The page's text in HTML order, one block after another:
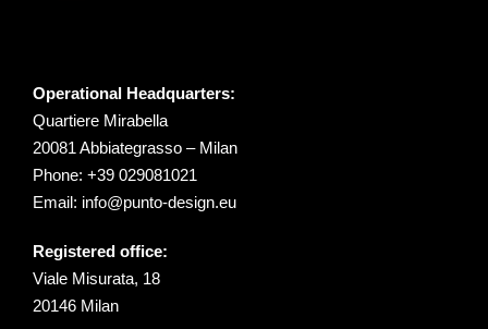
Operational Headquarters:
Quartiere Mirabella
20081 Abbiategrasso – Milan
Phone: +39 029081021
Email: info@punto-design.eu
Registered office:
Viale Misurata, 18
20146 Milan